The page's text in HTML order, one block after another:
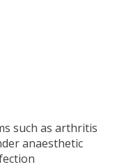
such as arthritis
anaesthetic